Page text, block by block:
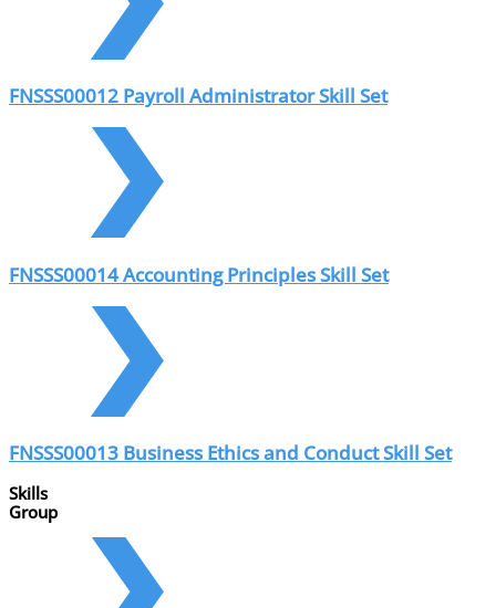
FNSSS00012 Payroll Administrator Skill Set
FNSSS00014 Accounting Principles Skill Set
FNSSS00013 Business Ethics and Conduct Skill Set
Skills
Group